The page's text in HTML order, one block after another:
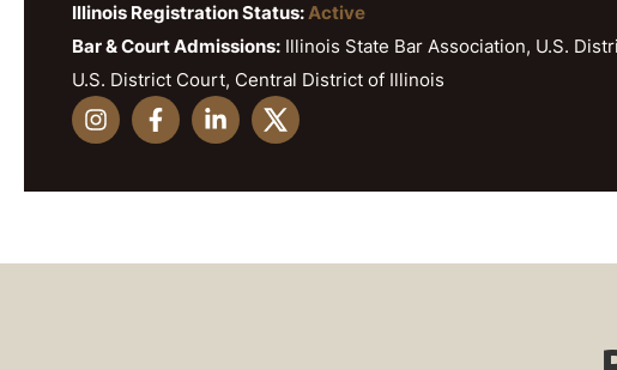
Illinois Registration Status:Active
Bar & Court Admissions: Illinois State Bar Association, U.S.
U.S. District Court, Central District of Illinois